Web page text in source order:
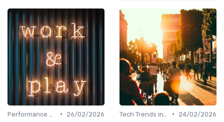
•
26/02/2026
•
24/02/2026